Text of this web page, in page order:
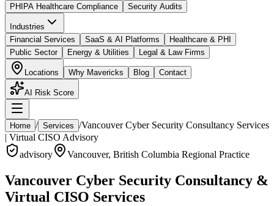
PHIPA Healthcare Compliance
Security Audits
Industries
Financial Services
SaaS & AI Platforms
Healthcare & PHI
Public Sector
Energy & Utilities Legal & Law Firms
Locations Why Mavericks Blog Contact
AI Risk Score
Home / Services /Vancouver Cyber Security Consultancy Services
| Virtual CISO Advisory
advisory
Vancouver, British Columbia Regional Practice
Vancouver Cyber Security Consultancy &
Virtual CISO Services